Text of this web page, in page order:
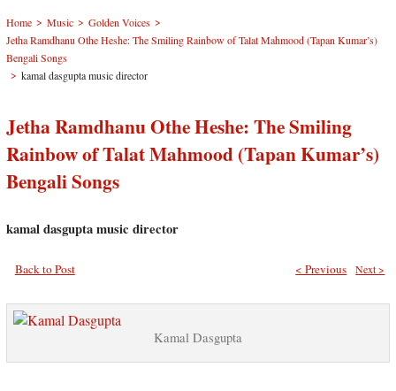
Home > Music > Golden Voices >
Jetha Ramdhanu Othe Heshe: The Smiling Rainbow of Talat Mahmood (Tapan Kumar’s)
Bengali Songs
> kamal dasgupta music director
Jetha Ramdhanu Othe Heshe: The Smiling
Rainbow of Talat Mahmood (Tapan Kumar’s)
Bengali Songs
kamal dasgupta music director
Back to Post Next >
< Previous
Kamal Dasgupta